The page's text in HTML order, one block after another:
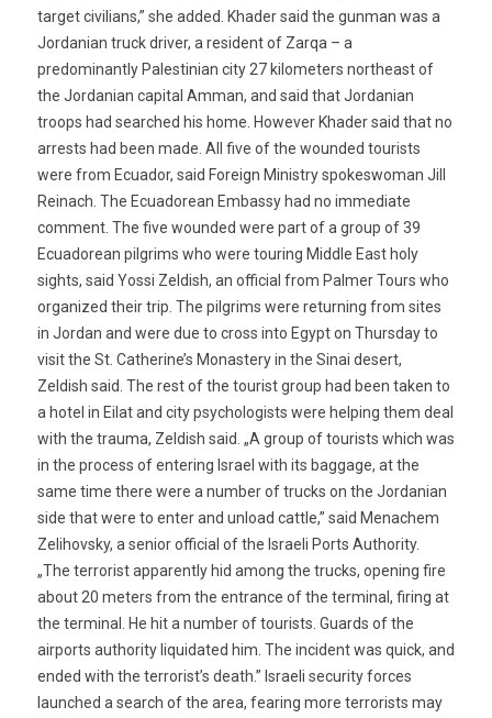
target civilians,” she added. Khader said the gunman was a
Jordanian truck driver, a resident of Zarqa – a
predominantly Palestinian city 27 kilometers northeast of
the Jordanian capital Amman, and said that Jordanian
troops had searched his home. However Khader said that no
arrests had been made. All five of the wounded tourists
were from Ecuador, said Foreign Ministry spokeswoman Jill
Reinach. The Ecuadorean Embassy had no immediate
comment. The five wounded were part of a group of 39
Ecuadorean pilgrims who were touring Middle East holy
sights, said Yossi Zeldish, an official from Palmer Tours who
organized their trip. The pilgrims were returning from sites
in Jordan and were due to cross into Egypt on Thursday to
visit the St. Catherine’s Monastery in the Sinai desert,
Zeldish said. The rest of the tourist group had been taken to
a hotel in Eilat and city psychologists were helping them deal
with the trauma, Zeldish said. „A group of tourists which was
in the process of entering Israel with its baggage, at the
same time there were a number of trucks on the Jordanian
side that were to enter and unload cattle,” said Menachem
Zelihovsky, a senior official of the Israeli Ports Authority.
„The terrorist apparently hid among the trucks, opening fire
about 20 meters from the entrance of the terminal, firing at
the terminal. He hit a number of tourists. Guards of the
airports authority liquidated him. The incident was quick, and
ended with the terrorist’s death.” Israeli security forces
launched a search of the area, fearing more terrorists may